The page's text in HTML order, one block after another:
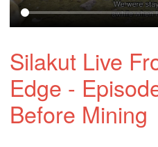
Silakut Live
Edge -
Before Mining